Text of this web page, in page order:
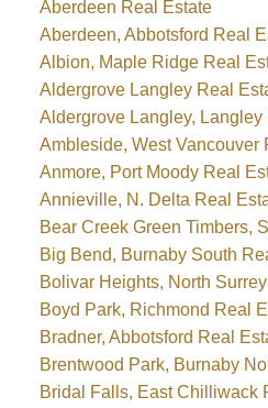
Aberdeen Real Estate
Aberdeen, Abbotsford Real
Albion, Maple Ridge Real
Aldergrove Langley Real
Aldergrove Langley, Langley
Ambleside, West Vancouver
Anmore, Port Moody Real
Annieville, N. Delta Real
Bear Creek Green Timbers,
Big Bend, Burnaby South
Bolivar Heights, North
Boyd Park, Richmond Real
Bradner, Abbotsford Real
Brentwood Park, Burnaby
Bridal Falls, East Chilliwack